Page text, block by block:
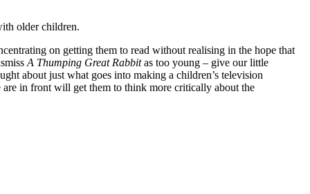
older children.
on getting them to read without realising in the hope that
A Thumping Great Rabbitas too young – give our little
about just what goes into making a children’s television
are in front will get them to think more critically about the